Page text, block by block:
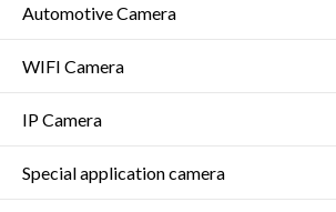
Automotive Camera
WIFI Camera
IP Camera
Special application camera